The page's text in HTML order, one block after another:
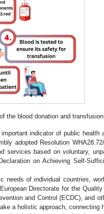
the blood donation and transfusion
indicator of public health
adopted Resolution
services based on voluntary,
on Achieving Self-
of individual countries,
Directorate for the
and Control (ECDC), and
a holistic approach, connecting